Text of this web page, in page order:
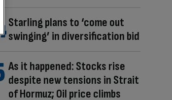
Starling plans to ‘come out
swinging’ in diversification bid
As it happened: Stocks rise
despite new tensions in Strait
of Hormuz; Oil price climbs